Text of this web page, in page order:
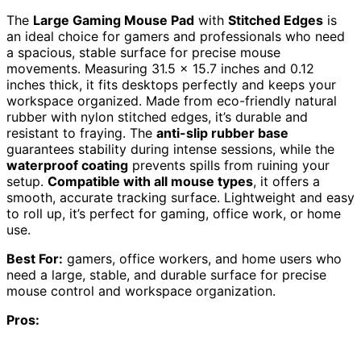
The Large Gaming Mouse Pad with Stitched Edges is
an ideal choice for gamers and professionals who need
a spacious, stable surface for precise mouse
movements. Measuring 31.5 x 15.7 inches and 0.12
inches thick, it fits desktops perfectly and keeps your
workspace organized. Made from eco-friendly natural
rubber with nylon stitched edges, it’s durable and
resistant to fraying. The anti-slip rubber base
guarantees stability during intense sessions, while the
waterproof coating prevents spills from ruining your
setup. Compatible with all mouse types, it offers a
smooth, accurate tracking surface. Lightweight and easy
to roll up, it’s perfect for gaming, office work, or home
use.
Best For: gamers, office workers, and home users who
need a large, stable, and durable surface for precise
mouse control and workspace organization.
Pros: